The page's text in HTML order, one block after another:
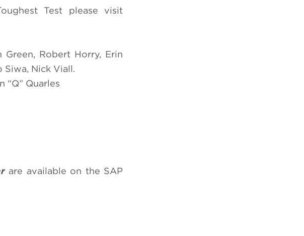
Test please visit
Green, Robert Horry, Erin
Siwa, Nick Viall.
“Q” Quarles
are available on the SAP